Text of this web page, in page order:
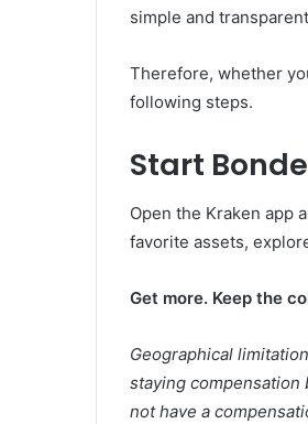
simple and
Therefore, whether
following steps.
Start
Open the Kraken app
favorite assets,
Get more. Keep the
Geographical
staying compensation
not have a